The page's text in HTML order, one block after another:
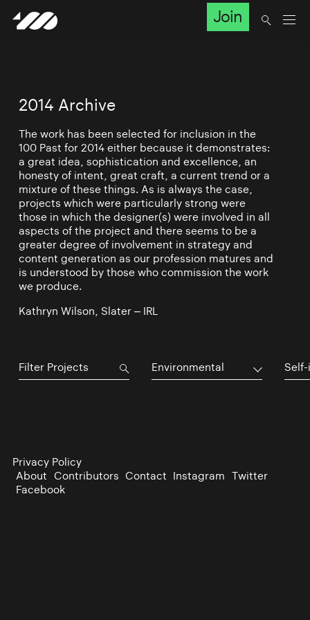
Join
2014 Archive
The work has been selected for inclusion in the
100 Past for 2014 either because it demonstrates:
a great idea, sophistication and excellence, an
honesty of intent, great craft, a current trend or a
mixture of these things. As is always the case,
projects which were particularly strong were
those in which the designer(s) were involved in all
aspects of the project and there seems to be a
greater degree of involvement in strategy and
content generation as our profession matures and
is understood by those who commission the work
we produce.
Kathryn Wilson, Slater – IRL
Environmental
Privacy Policy
About Contributors Contact Instagram Twitter
Facebook